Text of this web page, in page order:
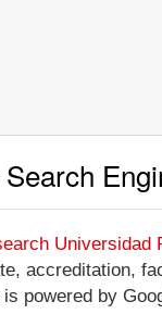
Universidad
accreditation,
powered by